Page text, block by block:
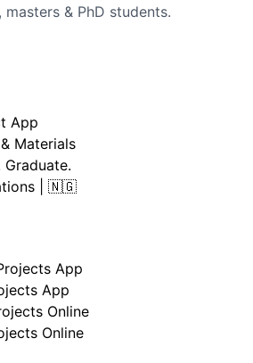
& PhD students.
App
Materials
Graduate.
| 🇳🇬
App
App
Online
Online